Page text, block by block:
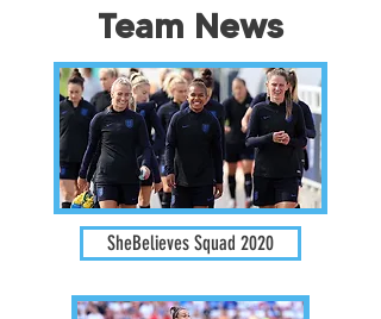
Team News
SheBelieves Squad 2020